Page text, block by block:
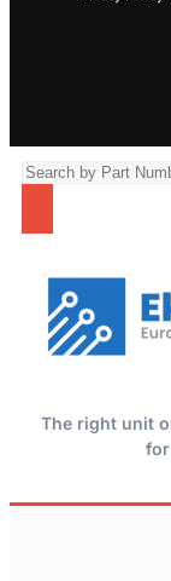
The right unit